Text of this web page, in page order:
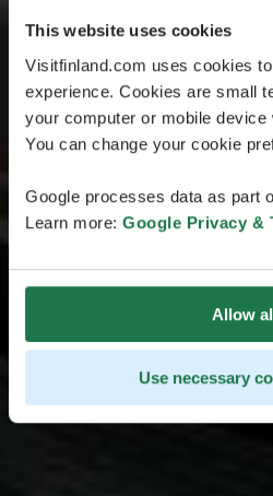
This website uses cookies
Visitfinland.com uses cookies
experience. Cookies are small
your computer or mobile
You can change your cookie
Google processes data as part
Learn more: Google Privacy &
Allow
Use necessary